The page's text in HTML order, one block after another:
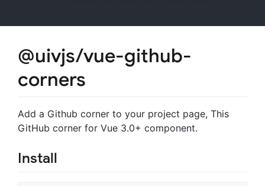
@uivjs/vue-github-
corners
Add a Github corner to your project page, This
GitHub corner for Vue 3.0+ component.
Install